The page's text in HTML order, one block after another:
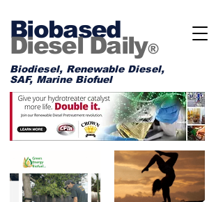
Biobased
Diesel Daily®
Biodiesel, Renewable Diesel,
SAF, Marine Biofuel